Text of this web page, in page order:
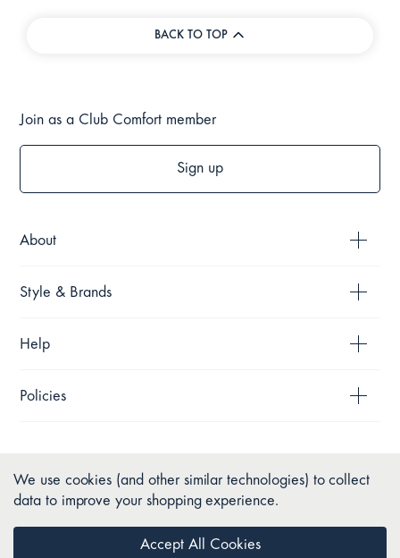
BACK TO TOP
About
Style & Brands
Help
Policies
Join as a Club Comfort member
Sign up
We use cookies (and other similar technologies) to collect
data to improve your shopping experience.
Accept All Cookies